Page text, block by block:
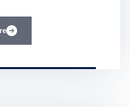
in construction site